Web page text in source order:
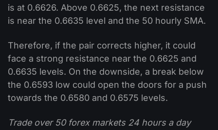
is at 0.6626. Above 0.6625, the next resistance
is near the 0.6635 level and the 50 hourly SMA.
Therefore, if the pair corrects higher, it could
face a strong resistance near the 0.6625 and
0.6635 levels. On the downside, a break below
the 0.6593 low could open the doors for a push
towards the 0.6580 and 0.6575 levels.
Trade over 50 forex markets 24 hours a day